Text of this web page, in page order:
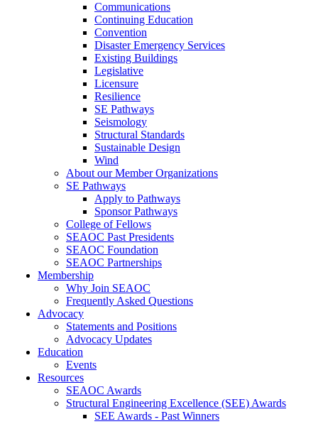
Communications
Continuing Education
Convention
Disaster Emergency Services
Existing Buildings
Legislative
Licensure
Resilience
SE Pathways
Seismology
Structural Standards
Sustainable Design
Wind
About our Member Organizations
SE Pathways
Apply to Pathways
Sponsor Pathways
College of Fellows
SEAOC Past Presidents
SEAOC Foundation
SEAOC Partnerships
Membership
Why Join SEAOC
Frequently Asked Questions
Advocacy
Statements and Positions
Advocacy Updates
Education
Events
Resources
SEAOC Awards
Structural Engineering Excellence (SEE) Awards
SEE Awards - Past Winners